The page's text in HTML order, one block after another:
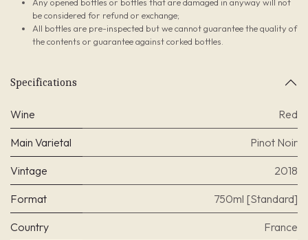
Any opened bottles or bottles that are damaged in anyway will not
be considered for refund or exchange;
All bottles are pre-inspected but we cannot guarantee the quality of
the contents or guarantee against corked bottles.
Specifications
Wine Red
Main Varietal Pinot Noir
Vintage 2018
Format 750ml [Standard]
Country France